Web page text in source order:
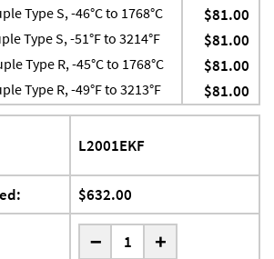
Type S, -46°C to 1768°C $81.00
Type S, -51°F to 3214°F $81.00
Type R, -45°C to 1768°C $81.00
Type R, -49°F to 3213°F $81.00
L2001EKF
$632.00
- +